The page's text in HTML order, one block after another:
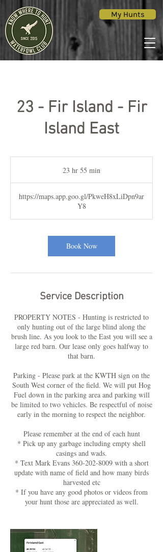
My Hunts
23 - Fir Island - Fir
Island East
23 hr 55 min
r
5
i
https://maps.app.goo.gl/PkweH8xLiDpn9ar
Y8
Book Now
Service Description
PROPERTY NOTES - Hunting is restricted to
only hunting out of the large blind along the
brush line. As you look to the East you will see a
large red barn. Our lease only goes halfway to
that barn.
Parking - Please park at the KWTH sign on the
South West corner of the field. We will put Hog
Fuel down in the parking area and parking will
be limited to two vehicles. Be respectful of noise
early in the morning to respect the neighbor.
Please remember at the end of each hunt
* Pick up any garbage including empty shell
casings and wads.
* Text Mark Evans 360-202-8009 with a short
update with name of field and how many birds
harvested etc
* If you have any good photos or videos from
your hunt those are appreciated as well.